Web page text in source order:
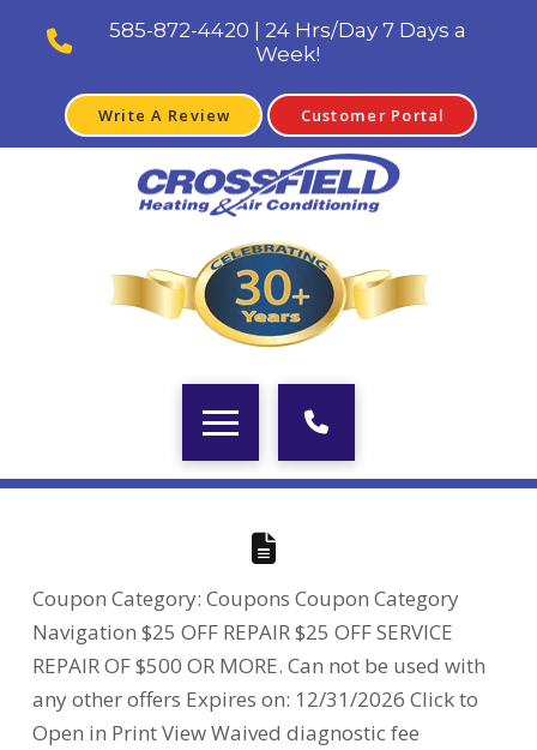
585-872-4420 | 24 Hrs/Day 7 Days a
Week!
Write A Review Customer Portal
Coupon Category: Coupons Coupon Category
Navigation $25 OFF REPAIR $25 OFF SERVICE
REPAIR OF $500 OR MORE. Can not be used with
any other offers Expires on: 12/31/2026 Click to
Open in Print View Waived diagnostic fee